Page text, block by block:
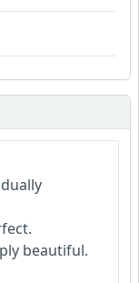
beautiful.